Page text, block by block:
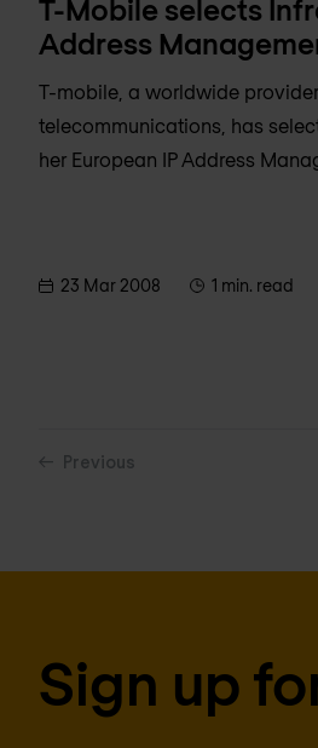
T-Mobile selects
Address
T-mobile, a worldwide
telecommunications, has
her European IP Address
23 Mar 2008 1 min. read
Previous
Sign up